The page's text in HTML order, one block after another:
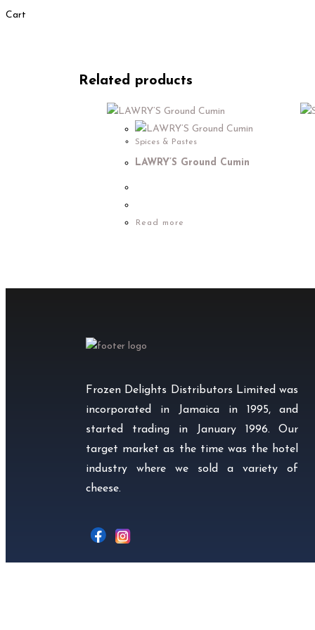
Related products
Spices & Pastes
LAWRY’S Ground Cumin
Read more
Frozen Delights Distributors Limited was
incorporated in Jamaica in 1995, and
started trading in January 1996. Our
target market as the time was the hotel
industry where we sold a variety of
cheese.
Cart